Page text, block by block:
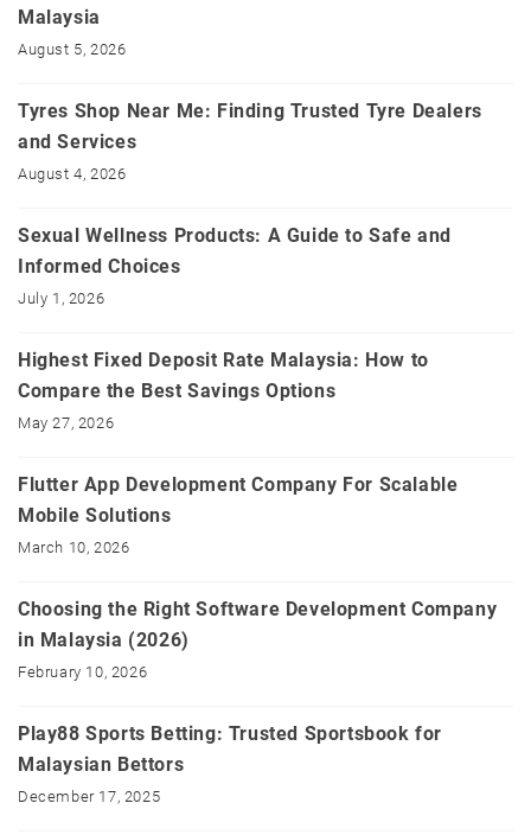
Malaysia
August 5, 2026
Tyres Shop Near Me: Finding Trusted Tyre Dealers
and Services
August 4, 2026
Sexual Wellness Products: A Guide to Safe and
Informed Choices
July 1, 2026
Highest Fixed Deposit Rate Malaysia: How to
Compare the Best Savings Options
May 27, 2026
Flutter App Development Company For Scalable
Mobile Solutions
March 10, 2026
Choosing the Right Software Development Company
in Malaysia (2026)
February 10, 2026
Play88 Sports Betting: Trusted Sportsbook for
Malaysian Bettors
December 17, 2025